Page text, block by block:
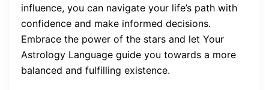
influence, you can navigate your life’s path with
confidence and make informed decisions.
Embrace the power of the stars and let Your
Astrology Language guide you towards a more
balanced and fulfilling existence.